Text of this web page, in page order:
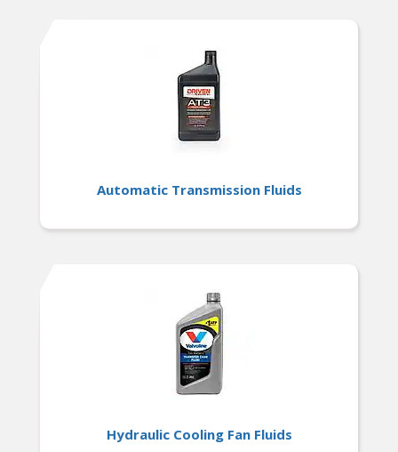
Automatic Transmission Fluids
Hydraulic Cooling Fan Fluids